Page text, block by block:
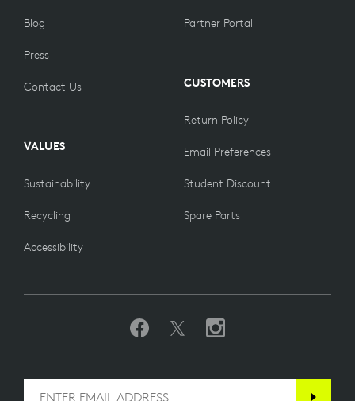
Blog
Press
Contact Us
VALUES
Sustainability
Recycling
Accessibility
Partner Portal
CUSTOMERS
Return Policy
Email Preferences
Student Discount
Spare Parts